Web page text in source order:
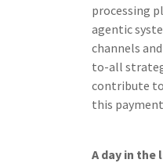
processing
agentic
channels
to-all
contribute
this
A day in